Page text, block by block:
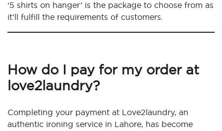
‘5 shirts on hanger’ is the package to choose from as
it’ll fulfill the requirements of customers.
How do I pay for my order at
love2laundry?
Completing your payment at Love2laundry, an
authentic ironing service in Lahore, has become